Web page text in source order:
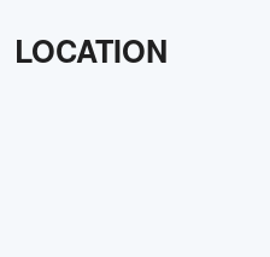
LOCATION